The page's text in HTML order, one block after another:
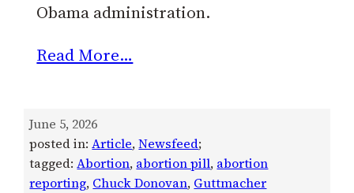
Obama administration.
Read More…
June 5, 2026
posted in:Article, Newsfeed;
tagged:Abortion, abortion pill, abortion
reporting, Chuck Donovan, Guttmacher